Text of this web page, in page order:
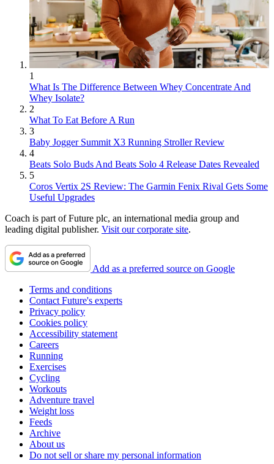
1
What Is The Difference Between Whey Concentrate And
Whey Isolate?
2
What To Eat Before A Run
3
Baby Jogger Summit X3 Running Stroller Review
4
Beats Solo Buds And Beats Solo 4 Release Dates Revealed
5
Coros Vertix 2S Review: The Garmin Fenix Rival Gets Some
Useful Upgrades
Coach is part of Future plc, an international media group and
leading digital publisher. Visit our corporate site.
Add as a preferred source on Google
Terms and conditions
Contact Future's experts
Privacy policy
Cookies policy
Accessibility statement
Careers
Running
Exercises
Cycling
Workouts
Adventure travel
Weight loss
Feeds
Archive
About us
Do not sell or share my personal information